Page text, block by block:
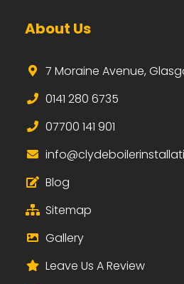
About Us
7 Moraine Avenue,
0141 280 6735
07700 141 901
i
Blog
Sitemap
Gallery
Leave Us A Review